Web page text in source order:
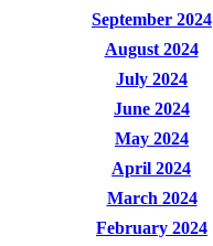
September 2024
August 2024
July 2024
June 2024
May 2024
April 2024
March 2024
February 2024